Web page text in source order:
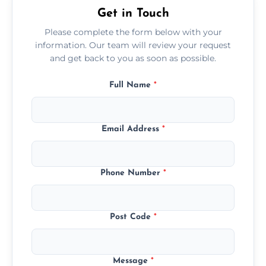
Get in Touch
Please complete the form below with your
information. Our team will review your request
and get back to you as soon as possible.
Full Name *
Email Address *
Phone Number *
Post Code *
Message *